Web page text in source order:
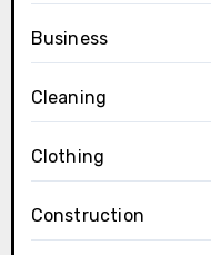
Business
Cleaning
Clothing
Construction